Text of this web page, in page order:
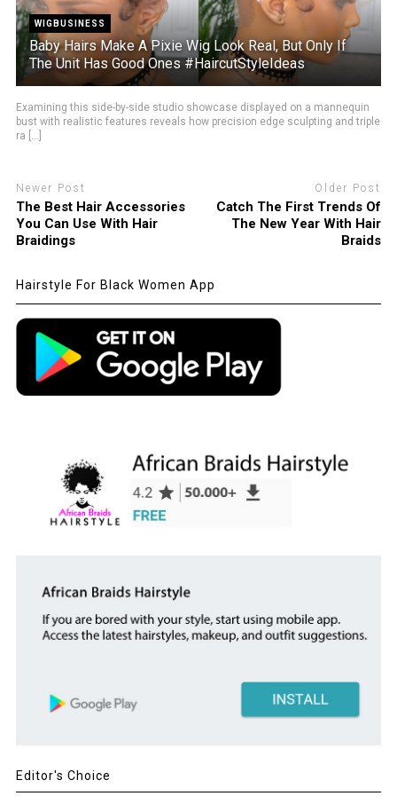
WIGBUSINESS
Baby Hairs Make A Pixie Wig Look Real, But Only If
The Unit Has Good Ones #HaircutStyleIdeas
Examining this side-by-side studio showcase displayed on a mannequin
bust with realistic features reveals how precision edge sculpting and triple
ra [...]
Newer Post
The Best Hair Accessories
You Can Use With Hair
Braidings
Older Post
Catch The First Trends Of
The New Year With Hair
Braids
Hairstyle For Black Women App
Editor's Choice